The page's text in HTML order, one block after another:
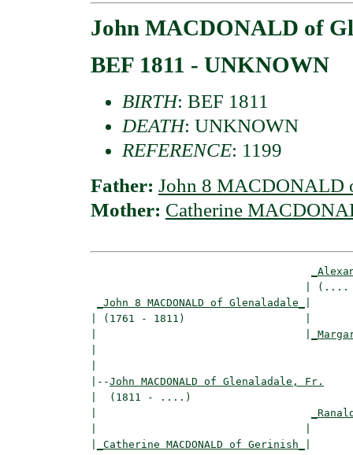
John MACDONALD of
BEF 1811 - UNKNOWN
BIRTH: BEF 1811
DEATH: UNKNOWN
REFERENCE: 1199
Father: John 8 MACDONALD
Mother: Catherine
_John 8 MACDONALD of Glenaladale_
| (1761 - 1811)                   |
|--John MACDONALD of Glenaladale, Fr.
|  (1811 - ....)
_Catherine MACDONALD of Gerinish_